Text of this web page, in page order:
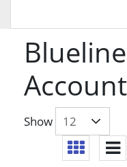
Show